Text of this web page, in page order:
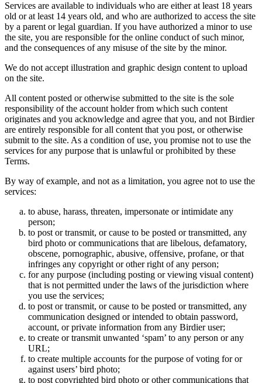
Services are available to individuals who are either at least 18 years
old or at least 14 years old, and who are authorized to access the site
by a parent or legal guardian. If you have authorized a minor to use
the site, you are responsible for the online conduct of such minor,
and the consequences of any misuse of the site by the minor.
We do not accept illustration and graphic design content to upload
on the site.
All content posted or otherwise submitted to the site is the sole
responsibility of the account holder from which such content
originates and you acknowledge and agree that you, and not Birdier
are entirely responsible for all content that you post, or otherwise
submit to the site. As a condition of use, you promise not to use the
services for any purpose that is unlawful or prohibited by these
Terms.
By way of example, and not as a limitation, you agree not to use the
services:
to abuse, harass, threaten, impersonate or intimidate any
person;
to post or transmit, or cause to be posted or transmitted, any
bird photo or communications that are libelous, defamatory,
obscene, pornographic, abusive, offensive, profane, or that
infringes any copyright or other right of any person;
for any purpose (including posting or viewing visual content)
that is not permitted under the laws of the jurisdiction where
you use the services;
to post or transmit, or cause to be posted or transmitted, any
communication designed or intended to obtain password,
account, or private information from any Birdier user;
to create or transmit unwanted ‘spam’ to any person or any
URL;
to create multiple accounts for the purpose of voting for or
against users’ bird photo;
to post copyrighted bird photo or other communications that